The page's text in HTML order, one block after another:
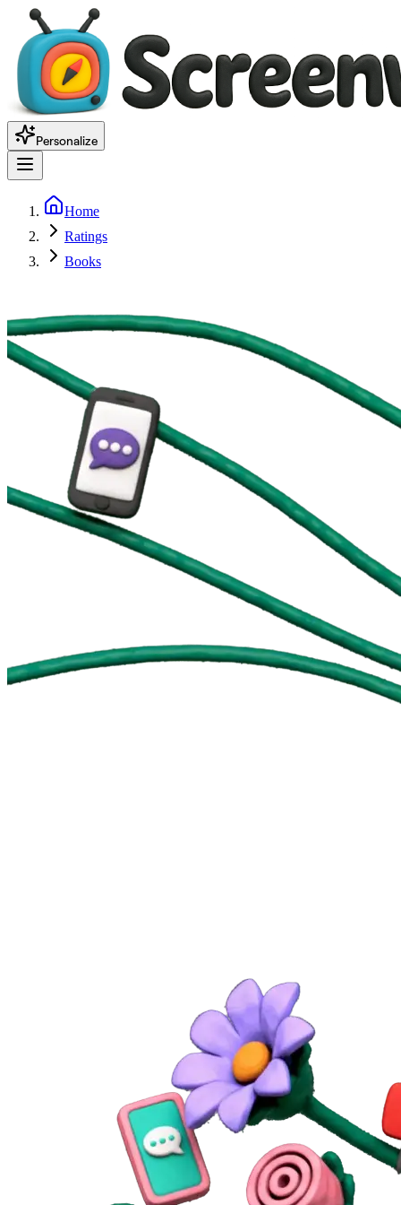
Personalize
Home
Ratings
Books